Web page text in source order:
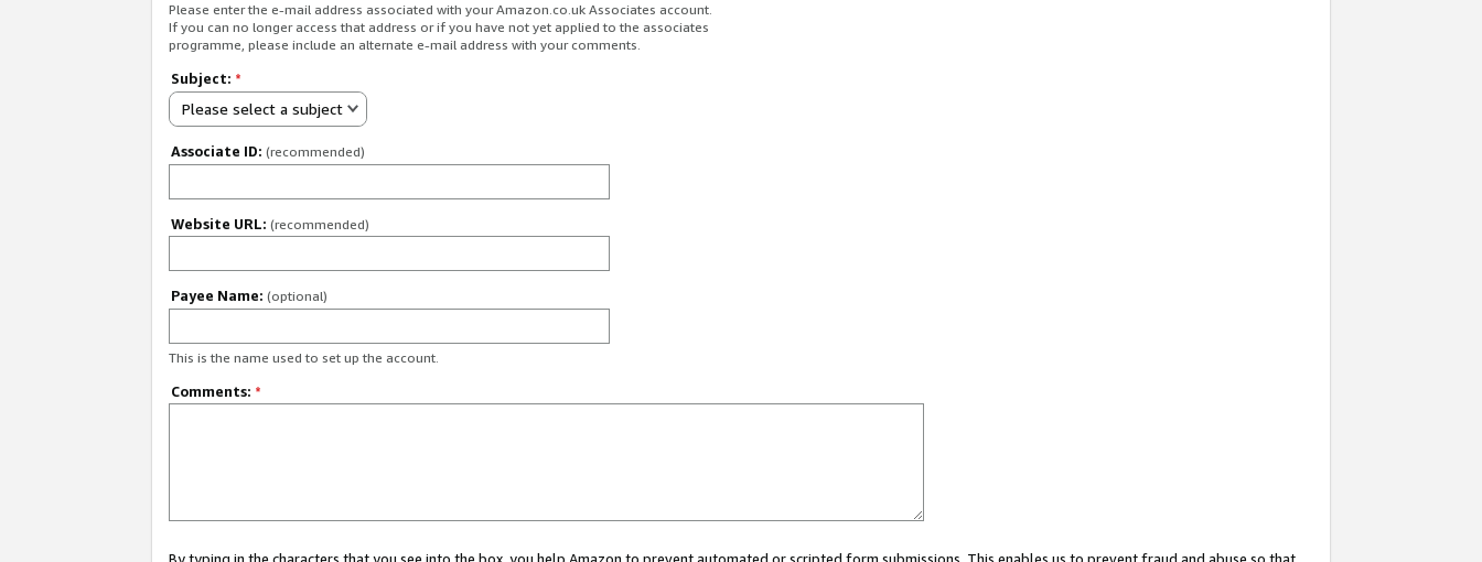
Please enter the e-mail address associated with your Amazon.co.uk Associates account.
If you can no longer access that address or if you have not yet applied to the associates
programme, please include an alternate e-mail address with your comments.
Subject: *
Please select a subject
Associate ID: (recommended)
Website URL: (recommended)
Payee Name: (optional)
This is the name used to set up the account.
Comments: *